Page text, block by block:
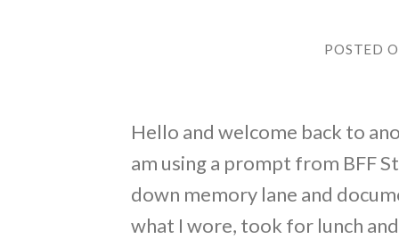
POSTED
Hello and welcome back to
am using a prompt from BFF
down memory lane and
what I wore, took for lunch